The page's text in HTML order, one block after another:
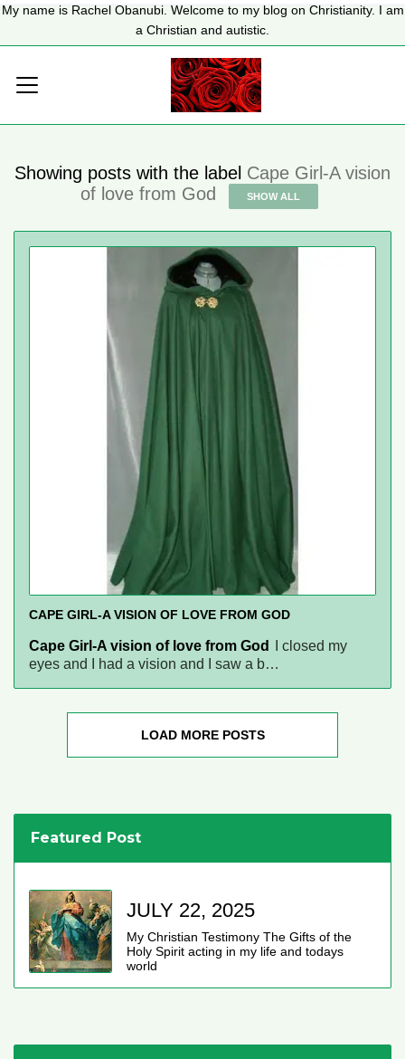
My name is Rachel Obanubi. Welcome to my blog on Christianity. I am
a Christian and autistic.
Showing posts with the label Cape Girl-A vision
of love from God
SHOW ALL
CAPE GIRL-A VISION OF LOVE FROM GOD
Cape Girl-A vision of love from God
I closed my
eyes and I had a vision and I saw a b…
LOAD MORE POSTS
Featured Post
JULY 22, 2025
My Christian Testimony The Gifts of the
Holy Spirit acting in my life and todays
world